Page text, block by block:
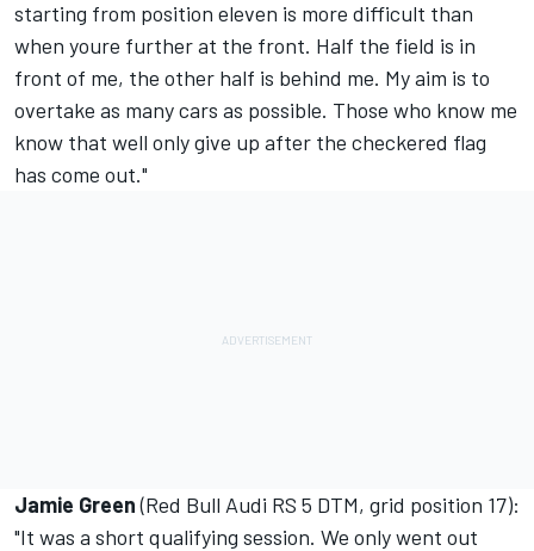
starting from position eleven is more difficult than
when youre further at the front. Half the field is in
front of me, the other half is behind me. My aim is to
overtake as many cars as possible. Those who know me
know that well only give up after the checkered flag
has come out."
Jamie Green(Red Bull Audi RS 5 DTM, grid position 17):
"It was a short qualifying session. We only went out